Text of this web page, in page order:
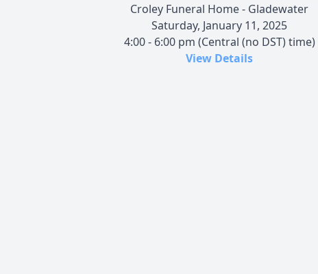
Croley Funeral Home - Gladewater
Saturday, January 11, 2025
4:00 - 6:00 pm (Central (no DST) time)
View Details